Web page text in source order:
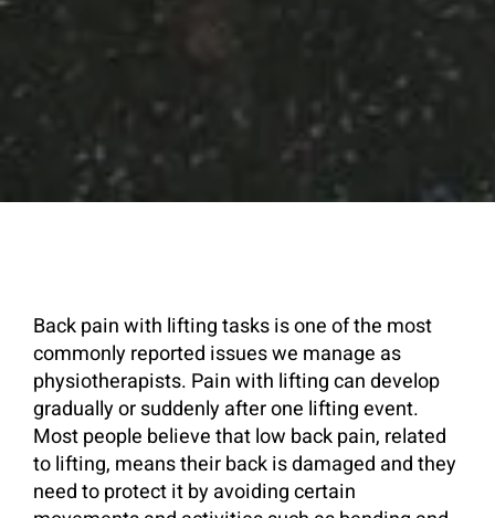
Back pain with lifting tasks is one of the most
commonly reported issues we manage as
physiotherapists. Pain with lifting can develop
gradually or suddenly after one lifting event.
Most people believe that low back pain, related
to lifting, means their back is damaged and they
need to protect it by avoiding certain